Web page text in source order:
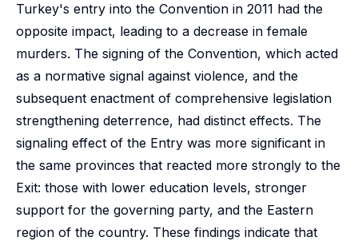
Turkey's entry into the Convention in 2011 had the
opposite impact, leading to a decrease in female
murders. The signing of the Convention, which acted
as a normative signal against violence, and the
subsequent enactment of comprehensive legislation
strengthening deterrence, had distinct effects. The
signaling effect of the Entry was more significant in
the same provinces that reacted more strongly to the
Exit: those with lower education levels, stronger
support for the governing party, and the Eastern
region of the country. These findings indicate that